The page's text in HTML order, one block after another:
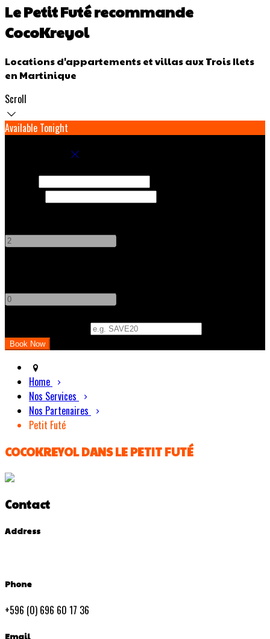
Le Petit Futé recommande
CocoKreyol
Locations d'appartements et villas aux Trois Ilets
en Martinique
Scroll
Available Tonight
Home
Nos Services
Nos Partenaires
Petit Futé
COCOKREYOL DANS LE PETIT FUTÉ
Contact
Address
Phone
+596 (0) 696 60 17 36
Email